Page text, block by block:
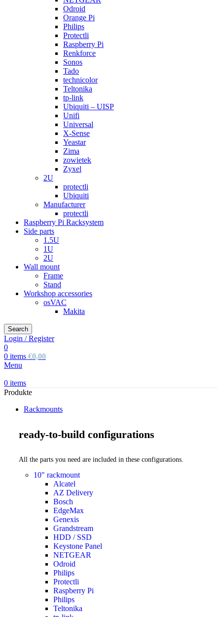
Odroid
Orange Pi
Philips
Protectli
Raspberry Pi
Renkforce
Sonos
Tado
technicolor
Teltonika
tp-link
Ubiquiti – UISP
Unifi
Universal
X-Sense
Yeastar
Zima
zowietek
Zyxel
2U
protectli
Ubiquiti
Manufacturer
protectli
Raspberry Pi Racksystem
Side parts
1.5U
1U
2U
Wall mount
Frame
Stand
Workshop accessories
osVAC
Makita
Search
Login / Register
0
0 items €0,00
Menu
0 items
Produkte
Rackmounts
ready-to-build configurations
All the parts you need are included in these configurations.
10" rackmount
Alcatel
AZ Delivery
Bosch
EdgeMax
Genexis
Grandstream
HDD / SSD
Keystone Panel
NETGEAR
Odroid
Philips
Protectli
Raspberry Pi
Philips
Teltonika